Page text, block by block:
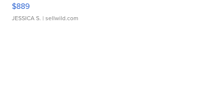
$889
JESSICA S. | sellwild.com